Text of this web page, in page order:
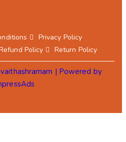
Privacy Policy
Policy
Return Policy
| Powered by